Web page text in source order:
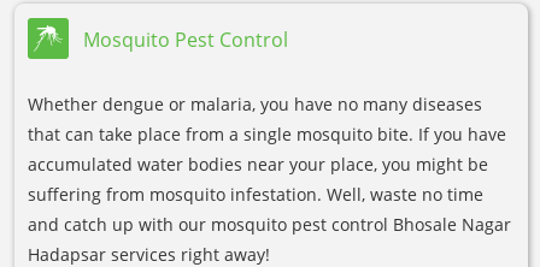
Mosquito Pest Control
Whether dengue or malaria, you have no many diseases
that can take place from a single mosquito bite. If you have
accumulated water bodies near your place, you might be
suffering from mosquito infestation. Well, waste no time
and catch up with our mosquito pest control Bhosale Nagar
Hadapsar services right away!